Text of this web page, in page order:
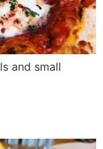
and small